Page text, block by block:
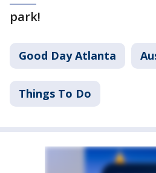
park!
Good Day Atlanta
Things To Do